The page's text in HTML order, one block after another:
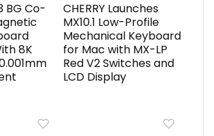
BG Co-
8K
CHERRY Launches
MX10.1 Low-Profile
Mechanical Keyboard
for Mac with MX-LP
Red V2 Switches and
LCD Display